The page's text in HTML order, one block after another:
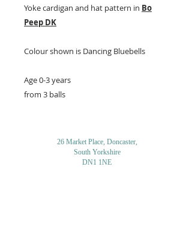
Yoke cardigan and hat pattern in Bo
Peep DK
Colour shown is Dancing Bluebells
Age 0-3 years
from 3 balls
26 Market Place, Doncaster,
South Yorkshire
DN1 1NE